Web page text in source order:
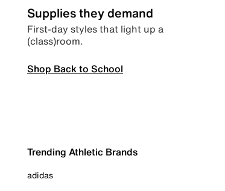
Supplies they demand
First-day styles that light up a
(class)room.
Shop Back to School
Trending Athletic Brands
adidas